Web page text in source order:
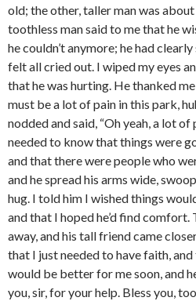
old; the other, taller man was about
toothless man said to me that he
he couldn’t anymore; he had
felt all cried out. I wiped my eyes
that he was hurting. He thanked
must be a lot of pain in this park,
nodded and said, “Oh yeah, a lot of
needed to know that things were
and that there were people who
and he spread his arms wide,
hug. I told him I wished things
and that I hoped he’d find comfort.
away, and his tall friend came
that I just needed to have faith,
would be better for me soon, and
you, sir, for your help. Bless you,